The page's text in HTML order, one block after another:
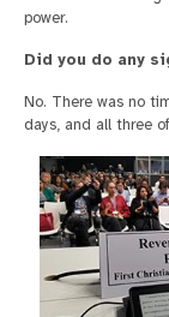
power.
Did you do any
No. There was no
days, and all three